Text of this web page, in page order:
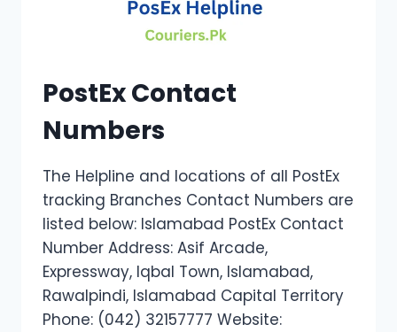
PostEx Contact
Numbers
The Helpline and locations of all PostEx
tracking Branches Contact Numbers are
listed below: Islamabad PostEx Contact
Number Address: Asif Arcade,
Expressway, Iqbal Town, Islamabad,
Rawalpindi, Islamabad Capital Territory
Phone: (042) 32157777 Website: